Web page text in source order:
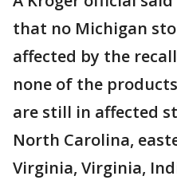
that no Michigan
affected by the
none of the
are still in affected
North Carolina,
Virginia, Virginia,